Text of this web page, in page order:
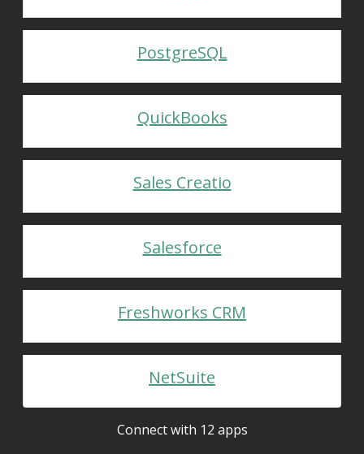
PostgreSQL
QuickBooks
Sales Creatio
Salesforce
Freshworks CRM
NetSuite
Connect with 12 apps